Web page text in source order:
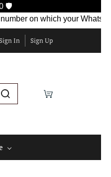
on which your WhatsApp
In Sign Up